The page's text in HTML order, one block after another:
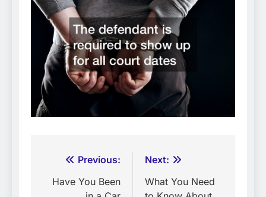
Post
navigation
Previous:
Have You Been
Next:
What You Need